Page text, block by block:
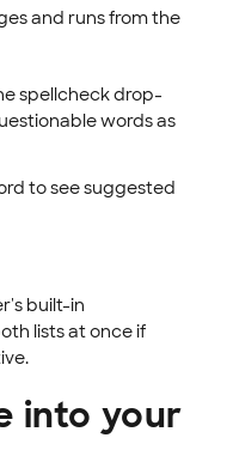
and runs from the
spellcheck drop-
words as
to see suggested
built-in
lists at once if
into your